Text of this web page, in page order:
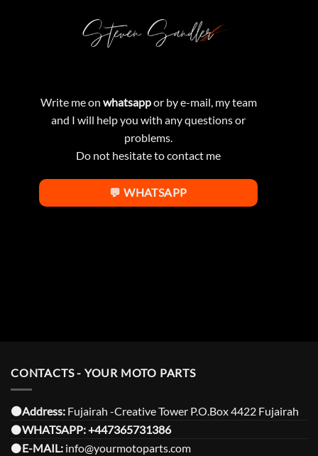
Write me on whatsappor by e-mail, my team
and I will help you with any questions or
problems.
Do not hesitate to contact me
💬 WHATSAPP
CONTACTS - YOUR MOTO PARTS
⚫️Address: Fujairah -Creative Tower P.O.Box 4422 Fujairah
⚫️WHATSAPP:+447365731386
⚫️E-MAIL: info@yourmotoparts.com